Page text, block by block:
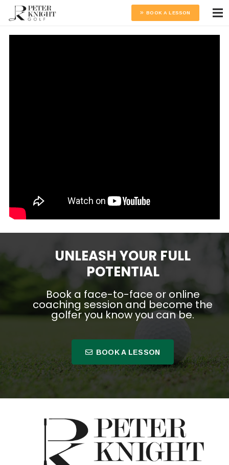
BOOK A LESSON
UNLEASH YOUR FULL
POTENTIAL
Book a face-to-face or online
coaching session and become the
golfer you know you can be.
BOOK A LESSON